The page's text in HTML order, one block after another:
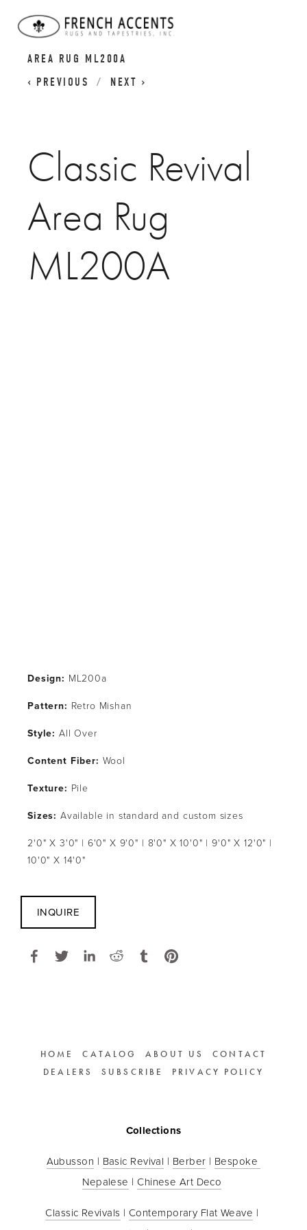
AREA RUG ML200A
PREVIOUS
NEXT
Classic Revival
Area Rug
ML200A
Design: ML200a
Pattern: Retro Mishan
Style: All Over
Content Fiber: Wool
Texture: Pile
Sizes: Available in standard and custom sizes
2'0" X 3'0" | 6'0" X 9'0" | 8'0" X 10'0" | 9'0" X 12'0" |
10'0" X 14'0"
INQUIRE
HOME CATALOG ABOUT US
CONTACT
DEALERS
SUBSCRIBE PRIVACY POLICY
Collections
Aubusson | Basic Revival | Berber | Bespoke
Nepalese | Chinese Art Deco
Classic Revivals | Contemporary Flat Weave